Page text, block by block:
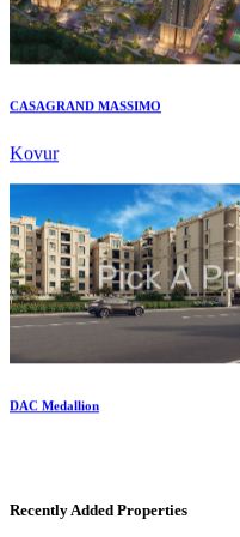
CASAGRAND MASSIMO
Recently Added Properties